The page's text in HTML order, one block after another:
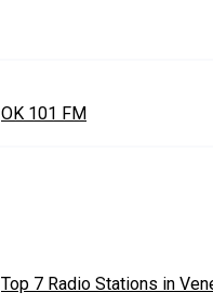
OK 101 FM
Top 7 Radio Stations in